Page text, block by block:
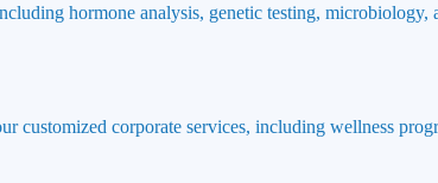
hormone analysis, genetic testing, microbiology,
customized corporate services, including wellness